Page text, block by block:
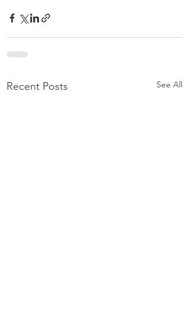
Recent Posts See All